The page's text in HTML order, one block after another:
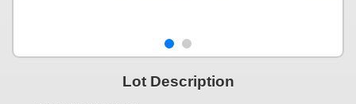
Lot Description